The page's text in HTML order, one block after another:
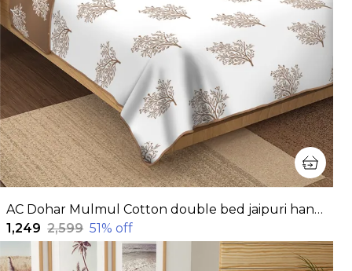
AC Dohar Mulmul Cotton double bed jaipuri hand block printed dohar | Reversible AC dohar for all Weather | AC Blanket double bed
₹1,249 ₹2,599 51% off